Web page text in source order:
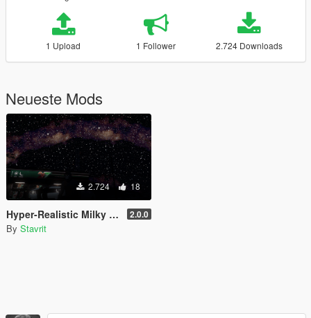
1 Upload 1 Follower 2.724 Downloads
Neueste Mods
2.724 18
Hyper-Realistic Milky Way Sky Starfield 2.0.0
By Stavrit